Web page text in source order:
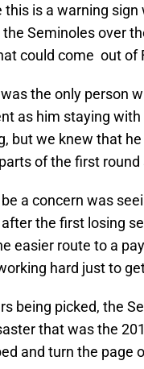
is a warning
Seminoles over
could come out of
the only person
as him staying
but we knew that
of the first
a concern was
the first losing
easier route to a
hard just to
being picked, the
that was the
and turn the page